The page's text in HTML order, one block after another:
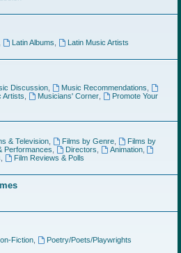
Latin Albums
Latin Music Artists
Discussion, Music Recommendations
Artists Musicians' Corner,
Promote Your
& Television, Films by Genre,
Films by
Performances Directors Animation,
Film Reviews & Polls
Fiction,
Poetry/Poets/Playwrights